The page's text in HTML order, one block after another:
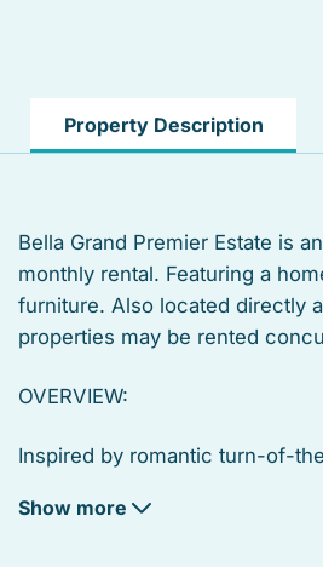
Private living room
Toaster
Microwave
Coffee/tea maker
Property Description
Bella Grand Premier Estate is
monthly rental. Featuring a
furniture. Also located directly
properties may be rented
OVERVIEW:
Inspired by romantic turn-of-
neighborhood, while
Show more